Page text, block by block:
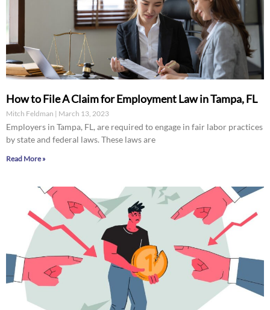
How to File A Claim for Employment Law in Tampa, FL
Mitch Feldman March 13, 2023
Employers in Tampa, FL, are required to engage in fair labor practices
by state and federal laws. These laws are
Read More »